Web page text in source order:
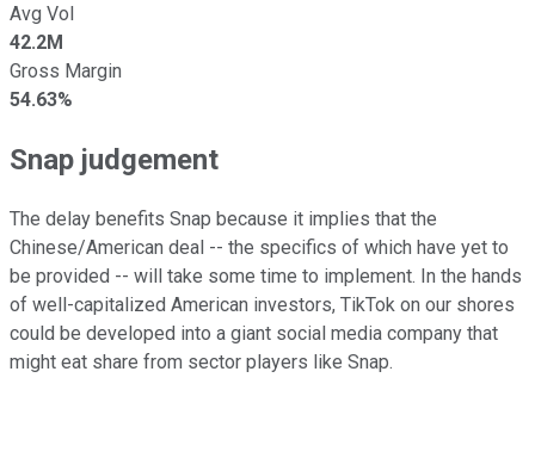
Avg Vol
42.2M
Gross Margin
54.63%
Snap judgement
The delay benefits Snap because it implies that the
Chinese/American deal -- the specifics of which have yet to
be provided -- will take some time to implement. In the hands
of well-capitalized American investors, TikTok on our shores
could be developed into a giant social media company that
might eat share from sector players like Snap.